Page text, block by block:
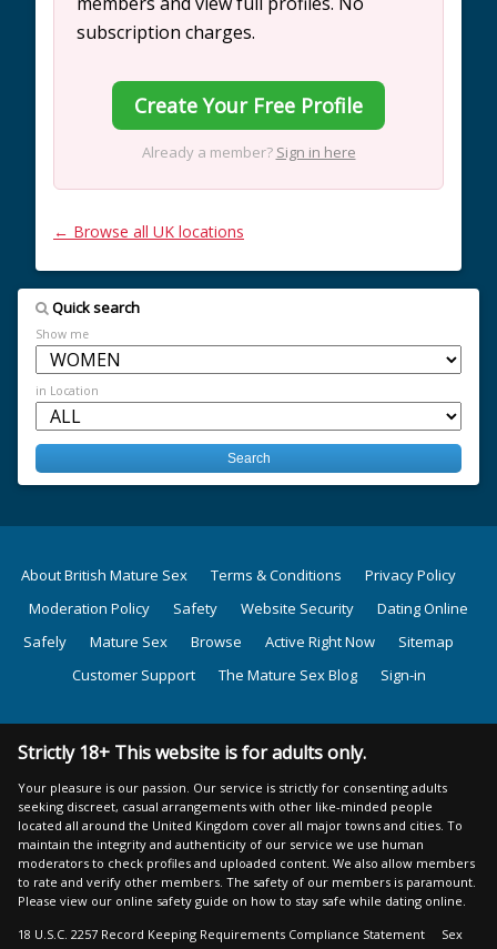
subscription charges.
Create Your Free Profile
Already a member? Sign in here
← Browse all UK locations
Quick search
Show me
in Location
About British Mature Sex Terms & Conditions
Privacy Policy
Moderation Policy
Safety Website Security
Dating Online
Safely
Mature Sex Browse Active Right Now
Sitemap
Customer Support
The Mature Sex Blog Sign-in
Strictly 18+ This website is for adults only.
Your pleasure is our passion. Our service is strictly for consenting adults
seeking discreet, casual arrangements with other like-minded people
located all around the United Kingdom cover all major towns and cities. To
maintain the integrity and authenticity of our service we use human
moderators to check profiles and uploaded content. We also allow members
to rate and verify other members. The safety of our members is paramount.
Please view our online safety guide on how to stay safe while dating online.
18 U.S.C. 2257 Record Keeping Requirements Compliance Statement
Sex